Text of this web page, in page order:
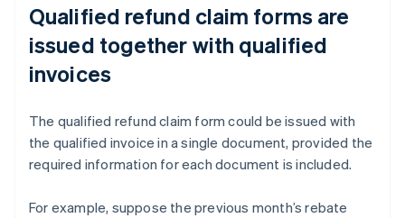
Qualified refund claim forms are
issued together with qualified
invoices
The qualified refund claim form could be issued with
the qualified invoice in a single document, provided the
required information for each document is included.
For example, suppose the previous month’s rebate